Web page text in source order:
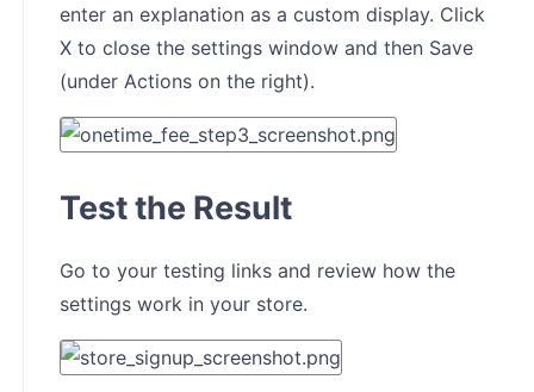
enter an explanation as a custom display. Click
X to close the settings window and then Save
(under Actions on the right).
Test the Result
Go to your testing links and review how the
settings work in your store.